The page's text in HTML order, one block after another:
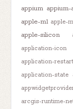
appium
apple-m1 apple-
apple-silicon
application-icon
application-restart
application-state
arcgis-runtime-